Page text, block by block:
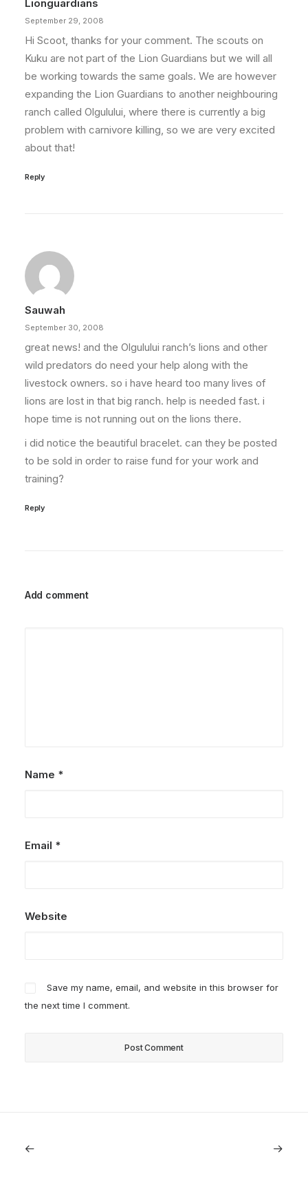
Lionguardians
September 29, 2008
Hi Scoot, thanks for your comment. The scouts on
Kuku are not part of the Lion Guardians but we will all
be working towards the same goals. We are however
expanding the Lion Guardians to another neighbouring
ranch called Olgulului, where there is currently a big
problem with carnivore killing, so we are very excited
about that!
Reply
Sauwah
September 30, 2008
great news! and the Olgulului ranch’s lions and other
wild predators do need your help along with the
livestock owners. so i have heard too many lives of
lions are lost in that big ranch. help is needed fast. i
hope time is not running out on the lions there.
i did notice the beautiful bracelet. can they be posted
to be sold in order to raise fund for your work and
training?
Reply
Add comment
Name *
Email *
Website
Save my name, email, and website in this browser for
the next time I comment.